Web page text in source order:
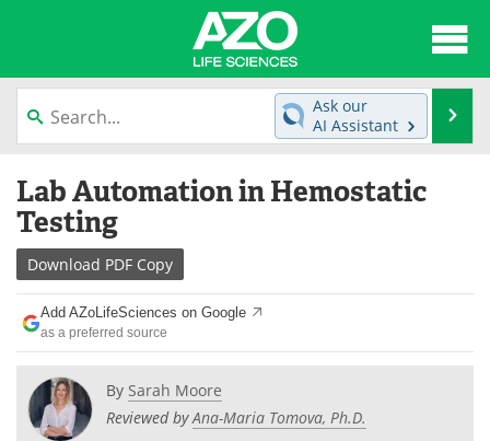
content
News
Lab Equipment Directory
Newsletters
eBooks
Products Videos
Meet the Team
Ask our
AI Assistant
Lab Automation in Hemostatic
Testing
Download PDF Copy
Add AZoLifeSciences on Google
as a preferred source
By Sarah Moore
Reviewed byAna-Maria Tomova, Ph.D.